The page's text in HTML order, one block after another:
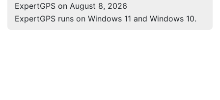
ExpertGPS on August 8, 2026
ExpertGPS runs on Windows 11 and Windows 10.